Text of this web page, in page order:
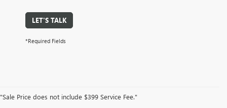
LET'S TALK
*Required Fields
"Sale Price does not include $399 Service Fee."